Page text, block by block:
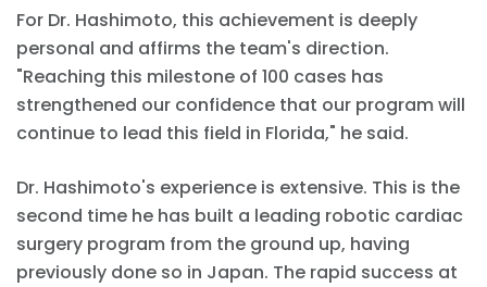
For Dr. Hashimoto, this achievement is deeply
personal and affirms the team's direction.
"Reaching this milestone of 100 cases has
strengthened our confidence that our program will
continue to lead this field in Florida," he said.
Dr. Hashimoto's experience is extensive. This is the
second time he has built a leading robotic cardiac
surgery program from the ground up, having
previously done so in Japan. The rapid success at